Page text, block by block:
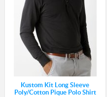
Kustom Kit Long Sleeve
Poly/Cotton Pique Polo Shirt